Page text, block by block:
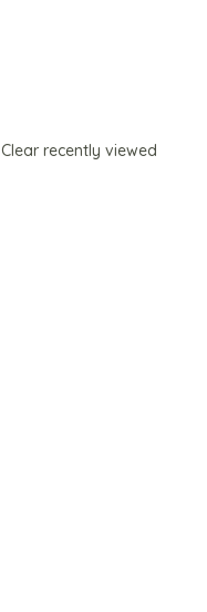
Clear recently viewed